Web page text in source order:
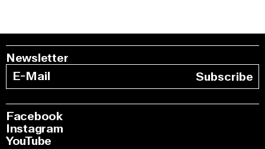
Newsletter
Subscribe
Facebook
Instagram
YouTube